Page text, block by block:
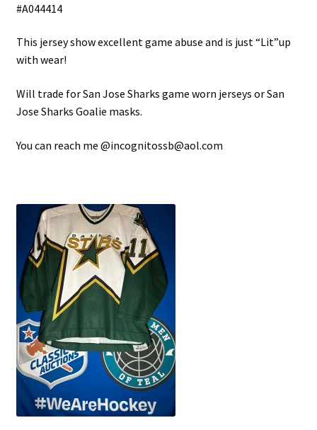
#A044414
This jersey show excellent game abuse and is just “Lit”up
with wear!
Will trade for San Jose Sharks game worn jerseys or San
Jose Sharks Goalie masks.
You can reach me @incognitossb@aol.com